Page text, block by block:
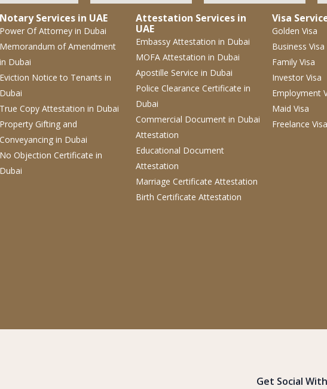
Notary Services in UAE
Power Of Attorney in Dubai
Memorandum of Amendment
in Dubai
Eviction Notice to Tenants in
Dubai
True Copy Attestation in Dubai
Property Gifting and
Conveyancing in Dubai
No Objection Certificate in
Dubai
Attestation Services in
UAE
Embassy Attestation in Dubai
MOFA Attestation in Dubai
Apostille Service in Dubai
Police Clearance Certificate in
Dubai
Commercial Document in Dubai
Attestation
Educational Document
Attestation
Marriage Certificate Attestation
Birth Certificate Attestation
Visa
Golden Visa
Business Visa
Family Visa
Investor Visa
Employment
Maid Visa
Freelance Visa
Get Social